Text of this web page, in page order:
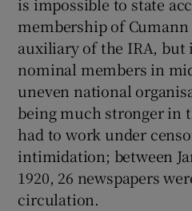
is impossible to state
membership of
auxiliary of the IRA, but
nominal members in
uneven national
being much stronger in
had to work under
intimidation; between
1920, 26 newspapers
circulation.